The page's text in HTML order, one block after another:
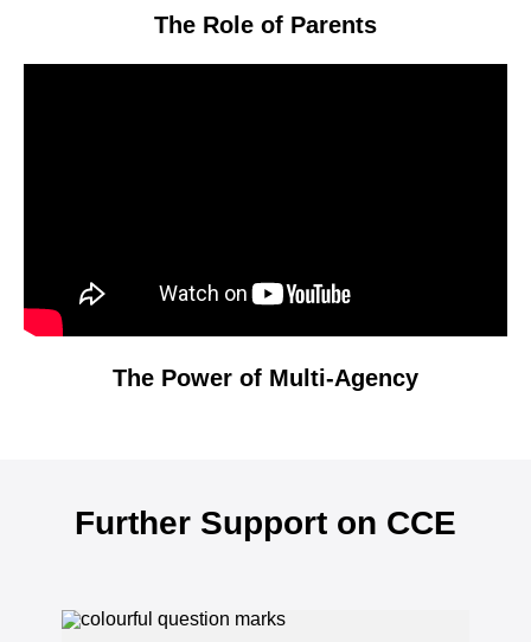
The Role of Parents
The Power of Multi-Agency
Further Support on CCE